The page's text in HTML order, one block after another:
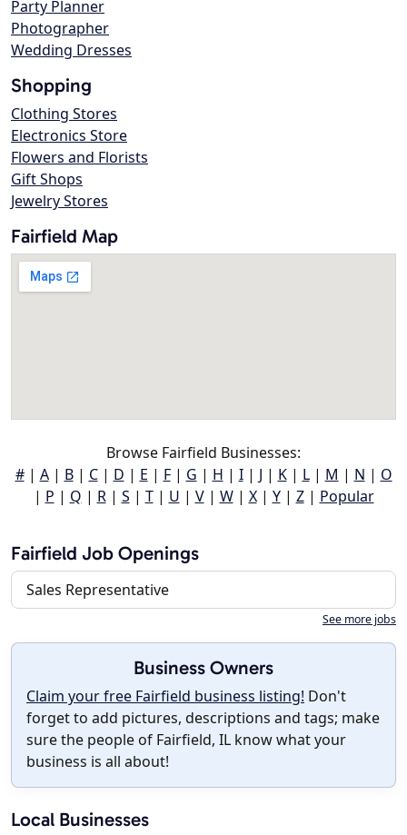
Party Planner
Photographer
Wedding Dresses
Shopping
Clothing Stores
Electronics Store
Flowers and Florists
Gift Shops
Jewelry Stores
Fairfield Map
Browse Fairfield Businesses:
#| A| B| C| D | E | F| G | H | I| J | K| L| M | N | O
| P | Q | R| S | T| U | V| W| X| Y| Z| Popular
Fairfield Job Openings
Sales Representative
See more jobs
Business Owners
Claim your free Fairfield business listing! Don't
forget to add pictures, descriptions and tags; make
sure the people of Fairfield, IL know what your
business is all about!
Local Businesses